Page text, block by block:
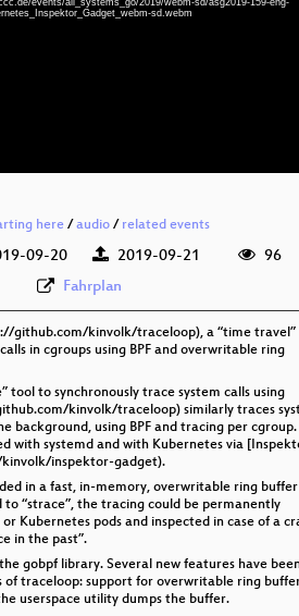
sd.webmeng 1080p (mp4)
here / audio / related events
09-20 2019-09-21
96
Fahrplan
github.com/kinvolk/traceloop), a “time travel”
in cgroups using BPF and overwritable ring
tool to synchronously trace system calls using
kinvolk/traceloop) similarly traces
background, using BPF and tracing per cgroup.
with systemd and with Kubernetes via
inspektor-gadget).
in a fast, in-memory, overwritable ring
to “strace”, the tracing could be permanently
Kubernetes pods and inspected in case of a
in the past”.
gobpf library. Several new features have
of traceloop: support for overwritable ring
userspace utility dumps the buffer.